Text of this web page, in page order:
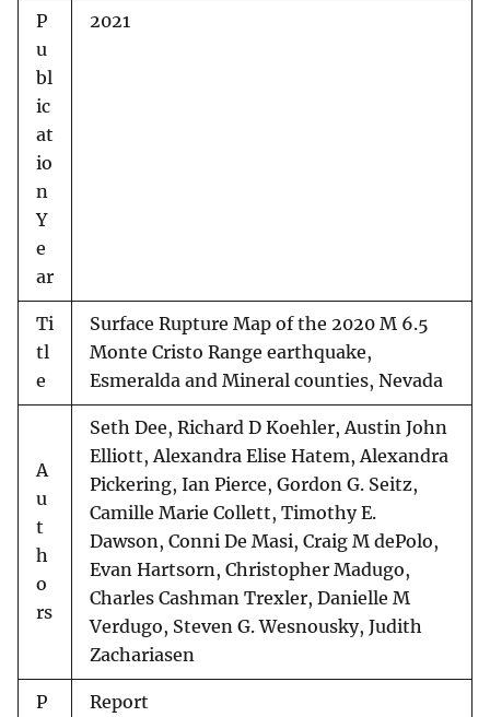
P
u
bl
ic
at
io
n
Y
e
ar
2021
Ti
tl
e
Surface Rupture Map of the 2020 M 6.5
Monte Cristo Range earthquake,
Esmeralda and Mineral counties, Nevada
A
u
t
h
o
rs
Seth Dee, Richard D Koehler, Austin John
Elliott, Alexandra Elise Hatem, Alexandra
Pickering, Ian Pierce, Gordon G. Seitz,
Camille Marie Collett, Timothy E.
Dawson, Conni De Masi, Craig M dePolo,
Evan Hartsorn, Christopher Madugo,
Charles Cashman Trexler, Danielle M
Verdugo, Steven G. Wesnousky, Judith
Zachariasen
P
Report